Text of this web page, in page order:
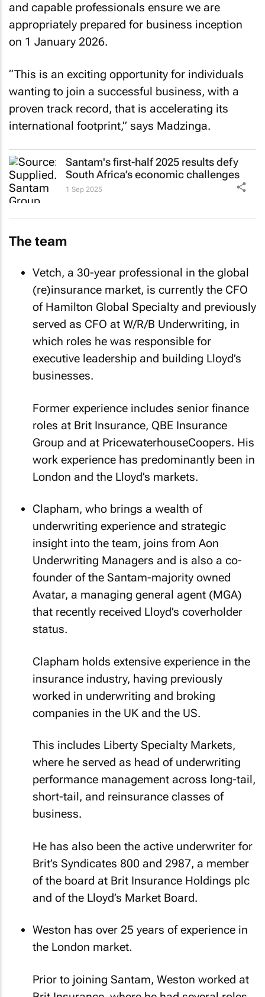
and capable professionals ensure we are
appropriately prepared for business inception
on 1 January 2026.
“This is an exciting opportunity for individuals
wanting to join a successful business, with a
proven track record, that is accelerating its
international footprint,” says Madzinga.
Santam's first-half 2025 results defy
South Africa’s economic challenges
1 Sep 2025
The team
Vetch, a 30-year professional in the global
(re)insurance market, is currently the CFO
of Hamilton Global Specialty and previously
served as CFO at W/R/B Underwriting, in
which roles he was responsible for
executive leadership and building Lloyd’s
businesses.
Former experience includes senior finance
roles at Brit Insurance, QBE Insurance
Group and at PricewaterhouseCoopers. His
work experience has predominantly been in
London and the Lloyd’s markets.
Clapham, who brings a wealth of
underwriting experience and strategic
insight into the team, joins from Aon
Underwriting Managers and is also a co-
founder of the Santam-majority owned
Avatar, a managing general agent (MGA)
that recently received Lloyd’s coverholder
status.
Clapham holds extensive experience in the
insurance industry, having previously
worked in underwriting and broking
companies in the UK and the US.
This includes Liberty Specialty Markets,
where he served as head of underwriting
performance management across long-tail,
short-tail, and reinsurance classes of
business.
He has also been the active underwriter for
Brit’s Syndicates 800 and 2987, a member
of the board at Brit Insurance Holdings plc
and of the Lloyd’s Market Board.
Weston has over 25 years of experience in
the London market.
Prior to joining Santam, Weston worked at